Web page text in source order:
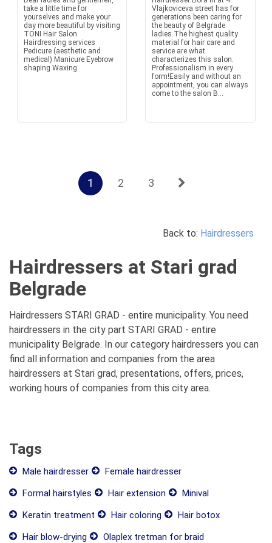
take a little time for
yourselves and make your
day more beautiful by visiting
TONI Hair Salon.
Hairdressing services
Pedicure (aesthetic and
medical) Manicure Eyebrow
shaping Waxing
Vlajkoviceva street has for
generations been caring for
the beauty of Belgrade
ladies.The highest quality
material for hair care and
service are what
characterizes this salon.
Professionalism in every
form!Easily and without an
appointment, you can always
come to the salon B...
1 2 3
Back to: Hairdressers
Hairdressers at Stari grad
Belgrade
Hairdressers STARI GRAD - entire municipality. You need
hairdressers in the city part STARI GRAD - entire
municipality Belgrade. In our category hairdressers you can
find all information and companies from the area
hairdressers at Stari grad, presentations, offers, prices,
working hours of companies from this city area.
Tags
Male hairdresser
Female hairdresser
Formal hairstyles
Hair extension
Minival
Keratin treatment
Hair coloring
Hair botox
Hair blow-drying
Olaplex tretman for braid